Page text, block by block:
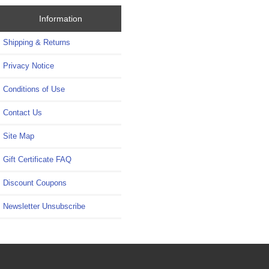
Information
Shipping & Returns
Privacy Notice
Conditions of Use
Contact Us
Site Map
Gift Certificate FAQ
Discount Coupons
Newsletter Unsubscribe